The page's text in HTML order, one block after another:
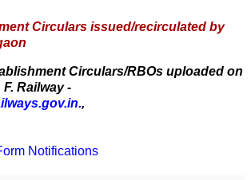
Circulars issued/recirculated by
Circulars/RBOs uploaded on
Railway -
,
Notifications